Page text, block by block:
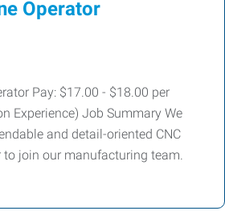
Operator
Pay: $17.00 - $18.00 per
Experience) Job Summary We
and detail-oriented CNC
to join our manufacturing team.